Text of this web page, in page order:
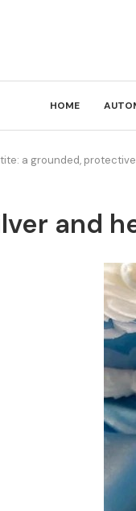
HOME
a grounded,
and